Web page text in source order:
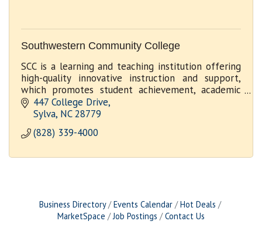
Southwestern Community College
SCC is a learning and teaching institution offering
high-quality innovative instruction and support,
which promotes student achievement, academic
excellence and economic development
447 College Drive
Sylva NC 28779
(828) 339-4000
Business Directory Events Calendar
Hot Deals
MarketSpace
Job Postings Contact Us